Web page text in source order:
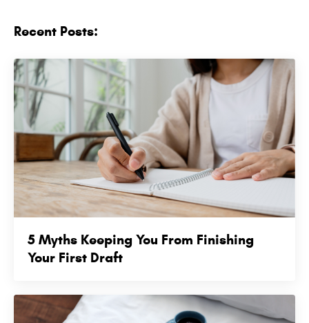
Recent Posts:
5 Myths Keeping You From Finishing
Your First Draft